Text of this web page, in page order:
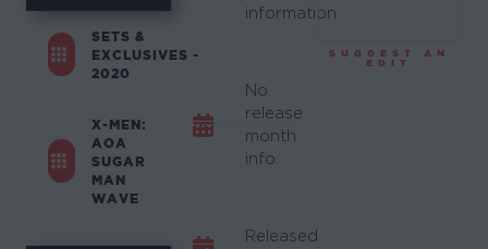
SETS &
EXCLUSIVES -
2020
X-MEN:
AOA
SUGAR
MAN
WAVE
information.
No
release
month
info.
Released
SUGGEST AN
EDIT